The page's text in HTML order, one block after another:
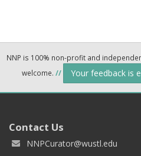
NNP is 100% non-profit and
welcome. // Your feedback is
Contact Us
NNPCurator@wustl.edu